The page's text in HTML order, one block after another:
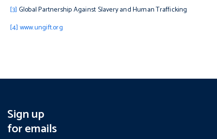
[3] Global Partnership Against Slavery and Human Trafficking
[4] www.ungift.org
Sign up
for emails